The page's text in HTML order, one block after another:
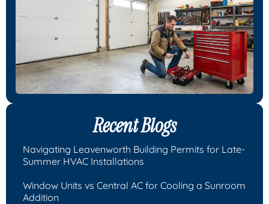
Recent Blogs
Navigating Leavenworth Building Permits for Late-
Summer HVAC Installations
Window Units vs Central AC for Cooling a Sunroom
Addition